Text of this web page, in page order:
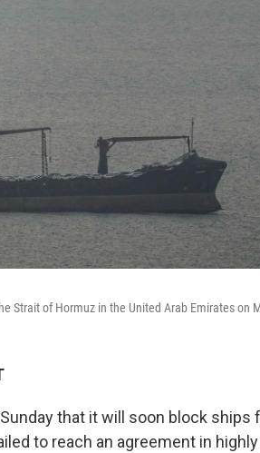
Strait of Hormuz in the United Arab Emirates on
that it will soon block ships
to reach an agreement in